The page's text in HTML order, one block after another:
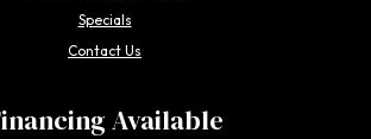
Specials
Contact Us
Available